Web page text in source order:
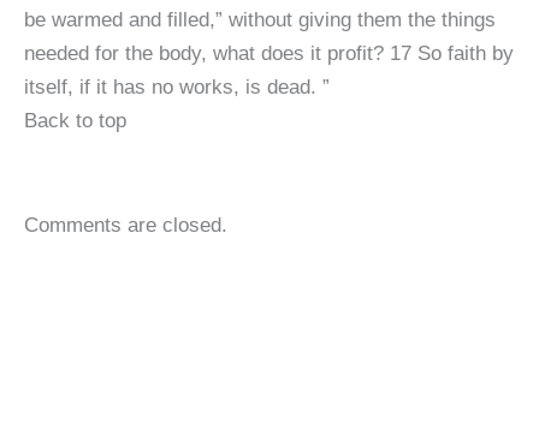
be warmed and filled,” without giving them the things
needed for the body, what does it profit? 17 So faith by
itself, if it has no works, is dead. ”
Back to top
Comments are closed.